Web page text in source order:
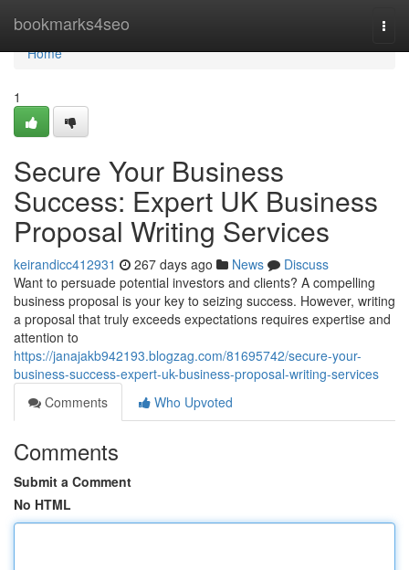
bookmarks4seo
Home
Home
1
Secure Your Business
Success: Expert UK Business
Proposal Writing Services
keirandicc412931 267 days ago News
Discuss
Want to persuade potential investors and clients? A compelling
business proposal is your key to seizing success. However, writing
a proposal that truly exceeds expectations requires expertise and
attention to
https://janajakb942193.blogzag.com/81695742/secure-your-
business-success-expert-uk-business-proposal-writing-services
Comments
Who Upvoted
Comments
Submit a Comment
No HTML